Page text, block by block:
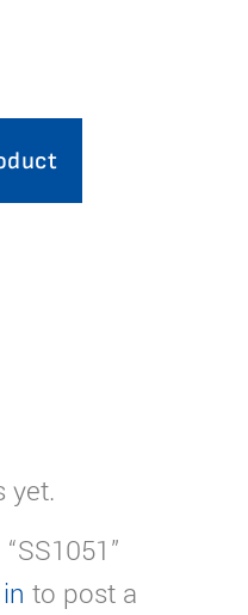
yet.
to post a